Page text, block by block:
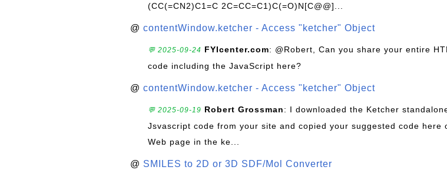
(CC(=CN2)C1=C 2C=CC=C1)C(=O)N[C@@]...
@ contentWindow.ketcher - Access "ketcher" Object
💬 2025-09-24 FYIcenter.com: @Robert, Can you share your entire
code including the JavaScript here?
@ contentWindow.ketcher - Access "ketcher" Object
💬 2025-09-19 Robert Grossman: I downloaded the Ketcher
Jsvascript code from your site and copied your suggested code here
Web page in the ke...
@ SMILES to 2D or 3D SDF/Mol Converter